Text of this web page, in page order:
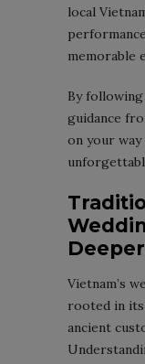
local
memorable
By
guidance
on your way
Vietnam’s
rooted in
ancient